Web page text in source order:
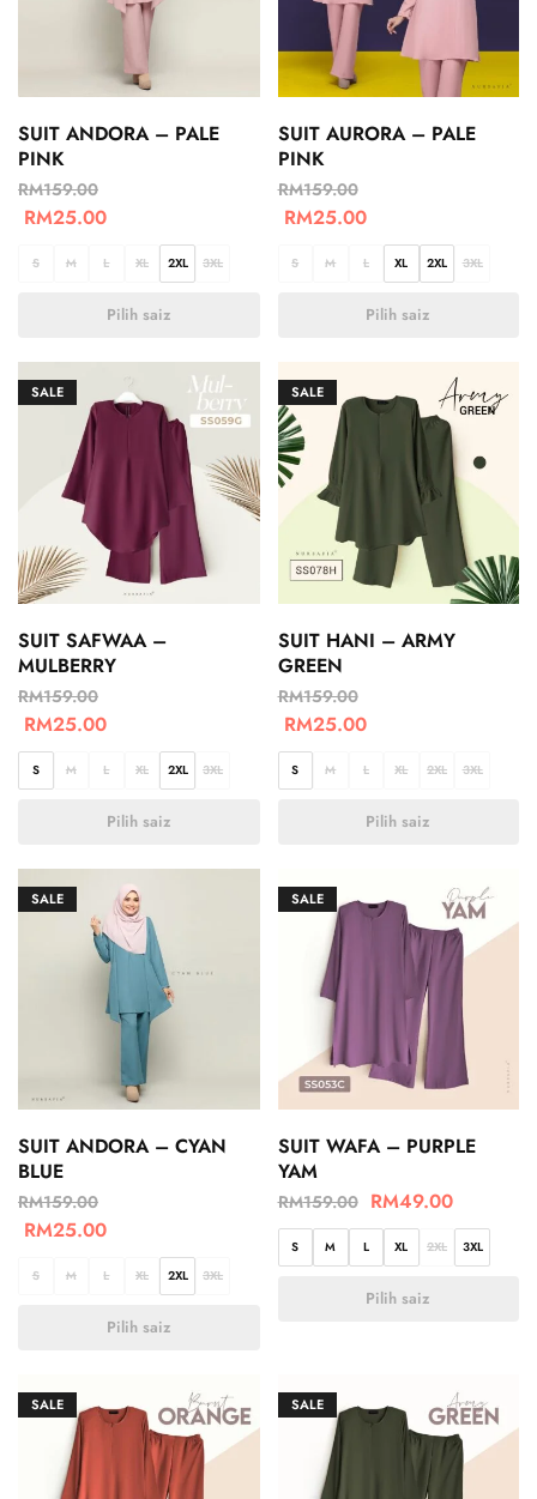
SUIT ANDORA – PALE
PINK
RM159.00
RM25.00
S M L XL 2XL 3XL
Pilih saiz
SUIT AURORA – PALE
PINK
RM159.00
RM25.00
S M L XL 2XL 3XL
Pilih saiz
SALE
SUIT SAFWAA –
MULBERRY
RM159.00
RM25.00
S M L XL 2XL 3XL
Pilih saiz
SALE
SUIT HANI – ARMY
GREEN
RM159.00
RM25.00
S M L XL 2XL 3XL
Pilih saiz
SALE
SUIT ANDORA – CYAN
BLUE
RM159.00
RM25.00
S M L XL 2XL 3XL
Pilih saiz
SALE
SUIT WAFA – PURPLE
YAM
RM159.00 RM49.00
S M L XL 2XL 3XL
Pilih saiz
SALE SALE